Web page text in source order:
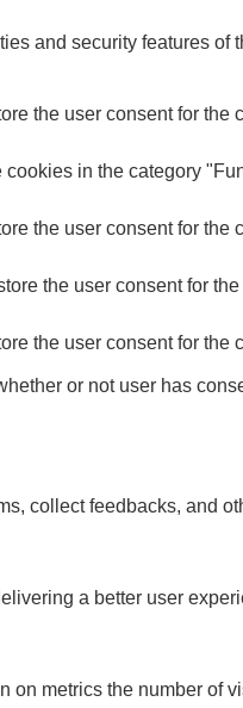
and security features of
the user consent for the
in the category
the user consent for the
the user consent for
the user consent for the
or not user has
collect feedbacks, and
a better user
metrics the number of